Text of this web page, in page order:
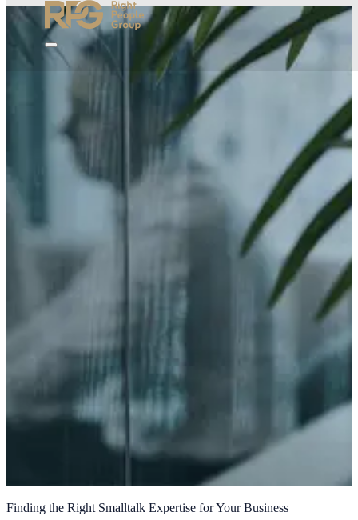
Smalltalk software development
Finding the Right Smalltalk Expertise for Your Business